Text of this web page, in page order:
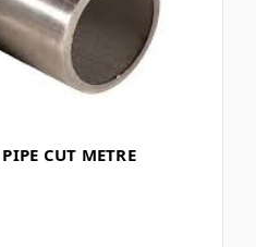
CUT METRE